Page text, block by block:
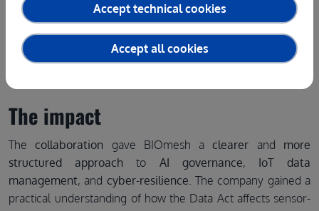
The impact
The collaboration gave BIOmesh aclearer and more
structured approach to AI governance, IoT data
management, and cyber-resilience. The company gained a
practical understanding of how the Data Act affects sensor-
Accept technical cookies
Accept all cookies